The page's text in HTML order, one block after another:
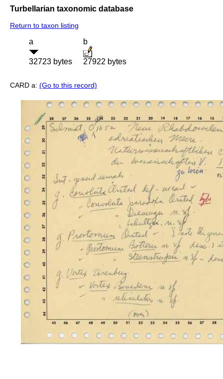
Turbellarian taxonomic database
Return to taxon listing
a
32723 bytes
b
27922 bytes
CARD a: (Go to this record)